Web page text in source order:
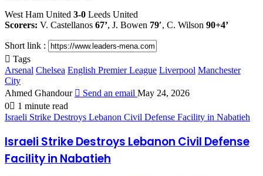
West Ham United 3-0 Leeds United
Scorers: V. Castellanos 67’, J. Bowen 79′, C. Wilson 90+4’
Short link :
Tags
Arsenal Chelsea English Premier League Liverpool Manchester
City
Ahmed Ghandour
Send an email May 24, 2026
0
1 minute read
Israeli Strike Destroys Lebanon Civil Defense Facility in Nabatieh
Israeli Strike Destroys Lebanon Civil Defense
Facility in Nabatieh